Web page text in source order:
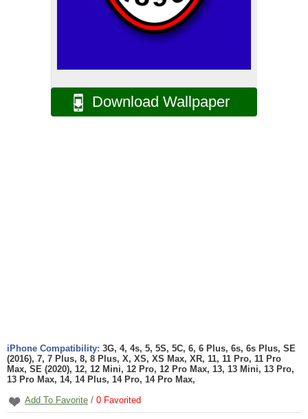
Download Wallpaper
iPhone Compatibility: 3G, 4, 4s, 5, 5S, 5C, 6, 6 Plus, 6s, 6s Plus, SE
(2016), 7, 7 Plus, 8, 8 Plus, X, XS, XS Max, XR, 11, 11 Pro, 11 Pro
Max, SE (2020), 12, 12 Mini, 12 Pro, 12 Pro Max, 13, 13 Mini, 13 Pro,
13 Pro Max, 14, 14 Plus, 14 Pro, 14 Pro Max,
Add To Favorite / 0 Favorited